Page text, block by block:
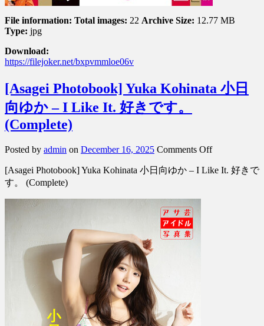
File information: Total images: 22 Archive Size: 12.77 MB
Type: jpg
Download:
https://filejoker.net/bxpvmmloe06v
[Asagei Photobook] Yuka Kohinata 小日
向ゆか – I Like It. 好きです。
(Complete)
Posted by admin on December 16, 2025 Comments Offon
Photobook]
[Asagei Photobook] Yuka Kohinata 小日向ゆか – I Like It. 好きで
す。 (Complete)